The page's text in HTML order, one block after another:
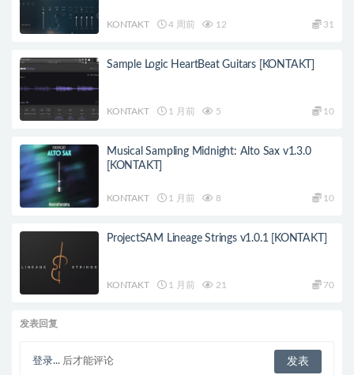
KONTAKT 4 周前 12 31
Sample Logic HeartBeat Guitars [KONTAKT]
KONTAKT 1 月前 5 10
Musical Sampling Midnight: Alto Sax v1.3.0
[KONTAKT]
KONTAKT 1 月前 8 10
ProjectSAM Lineage Strings v1.0.1 [KONTAKT]
KONTAKT 1 月前 21 70
发表回复
登录... 后才能评论